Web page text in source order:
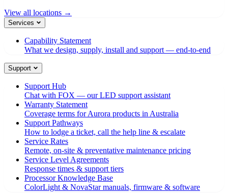
View all locations →
Services
Capability Statement
What we design, supply, install and support — end-to-end
Support
Support Hub
Chat with FOX — our LED support assistant
Warranty Statement
Coverage terms for Aurora products in Australia
Support Pathways
How to lodge a ticket, call the help line & escalate
Service Rates
Remote, on-site & preventative maintenance pricing
Service Level Agreements
Response times & support tiers
Processor Knowledge Base
ColorLight & NovaStar manuals, firmware & software